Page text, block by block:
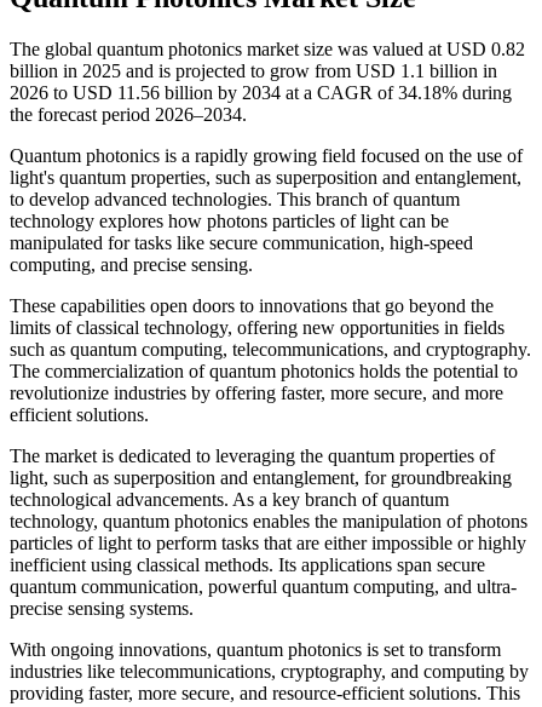
The global quantum photonics market size was valued at USD 0.82
billion in 2025 and is projected to grow from USD 1.1 billion in
2026 to USD 11.56 billion by 2034 at a CAGR of 34.18% during
the forecast period 2026–2034.
Quantum photonics is a rapidly growing field focused on the use of
light's quantum properties, such as superposition and entanglement,
to develop advanced technologies. This branch of quantum
technology explores how photons particles of light can be
manipulated for tasks like secure communication, high-speed
computing, and precise sensing.
These capabilities open doors to innovations that go beyond the
limits of classical technology, offering new opportunities in fields
such as quantum computing, telecommunications, and cryptography.
The commercialization of quantum photonics holds the potential to
revolutionize industries by offering faster, more secure, and more
efficient solutions.
The market is dedicated to leveraging the quantum properties of
light, such as superposition and entanglement, for groundbreaking
technological advancements. As a key branch of quantum
technology, quantum photonics enables the manipulation of photons
particles of light to perform tasks that are either impossible or highly
inefficient using classical methods. Its applications span secure
quantum communication, powerful quantum computing, and ultra-
precise sensing systems.
With ongoing innovations, quantum photonics is set to transform
industries like telecommunications, cryptography, and computing by
providing faster, more secure, and resource-efficient solutions. This